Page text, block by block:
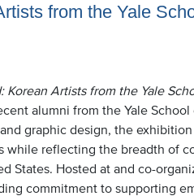
from the Yale
Korean Artists from the Yale
alumni from the Yale School
graphic design, the
reflecting the breadth of
States. Hosted at and co-
commitment to supporting